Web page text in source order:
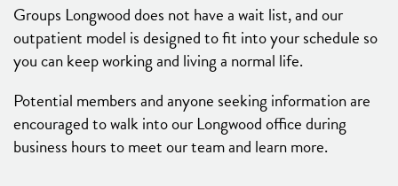
Groups Longwood does not have a wait list, and our
outpatient model is designed to fit into your schedule so
you can keep working and living a normal life.
Potential members and anyone seeking information are
encouraged to walk into our Longwood office during
business hours to meet our team and learn more.